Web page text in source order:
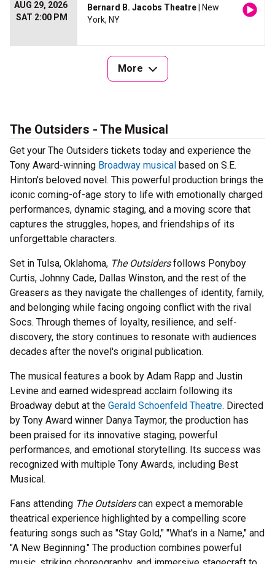
AUG 29, 2026
SAT 2:00 PM
Bernard B. Jacobs Theatre | New
York, NY
More
The Outsiders - The Musical
Get your The Outsiders tickets today and experience the
Tony Award-winning Broadway musical based on S.E.
Hinton's beloved novel. This powerful production brings the
iconic coming-of-age story to life with emotionally charged
performances, dynamic staging, and a moving score that
captures the struggles, hopes, and friendships of its
unforgettable characters.
Set in Tulsa, Oklahoma, The Outsidersfollows Ponyboy
Curtis, Johnny Cade, Dallas Winston, and the rest of the
Greasers as they navigate the challenges of identity, family,
and belonging while facing ongoing conflict with the rival
Socs. Through themes of loyalty, resilience, and self-
discovery, the story continues to resonate with audiences
decades after the novel's original publication.
The musical features a book by Adam Rapp and Justin
Levine and earned widespread acclaim following its
Broadway debut at the Gerald Schoenfeld Theatre. Directed
by Tony Award winner Danya Taymor, the production has
been praised for its innovative staging, powerful
performances, and emotional storytelling. Its success was
recognized with multiple Tony Awards, including Best
Musical.
Fans attending The Outsiderscan expect a memorable
theatrical experience highlighted by a compelling score
featuring songs such as "Stay Gold," "What's in a Name," and
"A New Beginning." The production combines powerful